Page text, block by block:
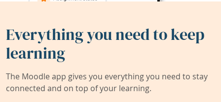
Everything you need to keep
learning
The Moodle app gives you everything you need to stay
connected and on top of your learning.